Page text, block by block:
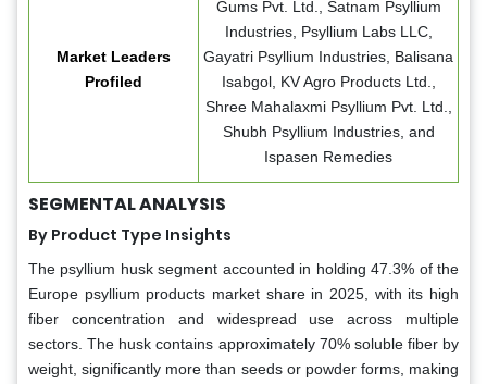
Market Leaders
Profiled
Gums Pvt. Ltd., Satnam Psyllium
Industries, Psyllium Labs LLC,
Gayatri Psyllium Industries, Balisana
Isabgol, KV Agro Products Ltd.,
Shree Mahalaxmi Psyllium Pvt. Ltd.,
Shubh Psyllium Industries, and
Ispasen Remedies
SEGMENTAL ANALYSIS
By Product Type Insights
The psyllium husk segment accounted in holding 47.3% of the
Europe psyllium products market share in 2025, with its high
fiber concentration and widespread use across multiple
sectors. The husk contains approximately 70% soluble fiber by
weight, significantly more than seeds or powder forms, making